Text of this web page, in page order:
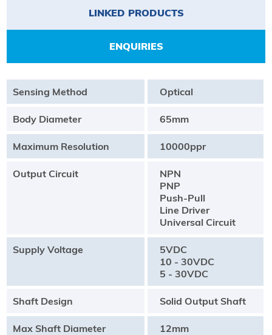
LINKED PRODUCTS
ENQUIRIES
Sensing Method Optical
Body Diameter 65mm
Maximum Resolution 10000ppr
Output Circuit
NPN
PNP
Push-Pull
Line Driver
Universal Circuit
Supply Voltage
5VDC
10 - 30VDC
5 - 30VDC
Shaft Design Solid Output Shaft
Max Shaft Diameter 12mm